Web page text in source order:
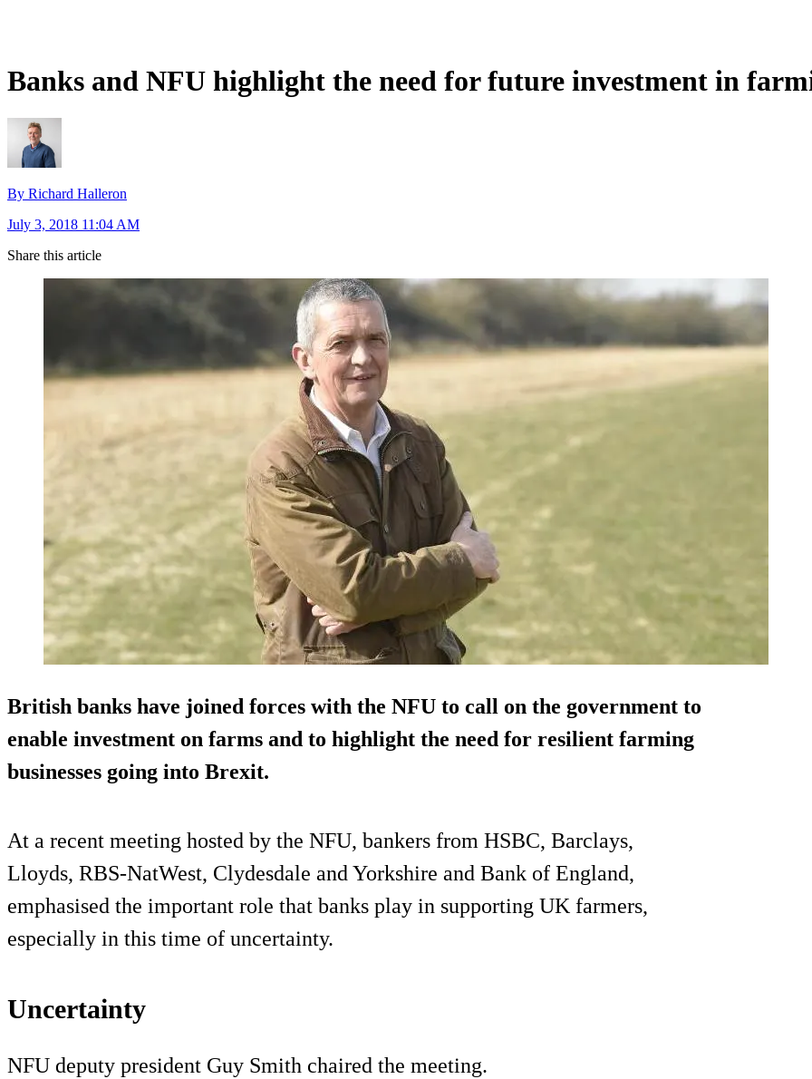
Banks and NFU highlight the need for future investment in
By Richard Halleron
July 3, 2018 11:04 AM
Share this article
British banks have joined forces with the NFU to call on the government to
enable investment on farms and to highlight the need for resilient farming
businesses going into Brexit.
At a recent meeting hosted by the NFU, bankers from HSBC, Barclays,
Lloyds, RBS-NatWest, Clydesdale and Yorkshire and Bank of England,
emphasised the important role that banks play in supporting UK farmers,
especially in this time of uncertainty.
Uncertainty
NFU deputy president Guy Smith chaired the meeting.